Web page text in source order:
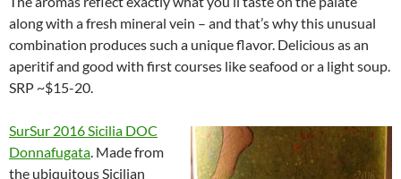
along with a fresh mineral vein – and that’s why this unusual
combination produces such a unique flavor. Delicious as an
aperitif and good with first courses like seafood or a light soup.
SRP ~$15-20.
SurSur 2016 Sicilia DOC
Donnafugata. Made from
the ubiquitous Sicilian